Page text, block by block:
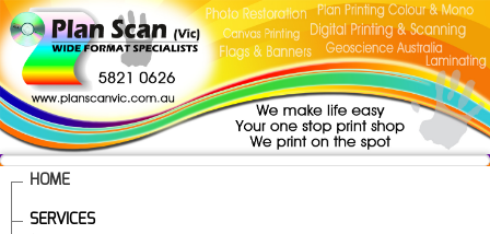
HOME
SERVICES